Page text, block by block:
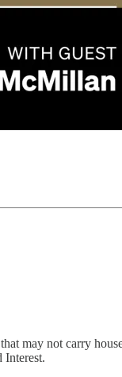
may not carry
Interest.